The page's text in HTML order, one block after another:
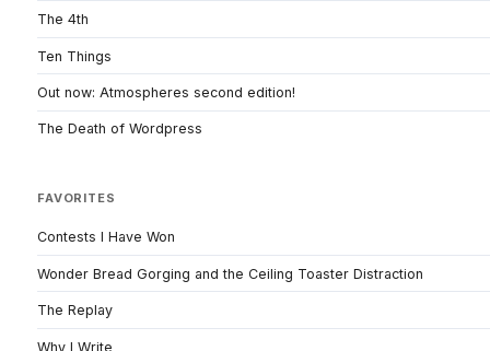
The 4th
Ten Things
Out now: Atmospheres second edition!
The Death of Wordpress
FAVORITES
Contests I Have Won
Wonder Bread Gorging and the Ceiling Toaster Distraction
The Replay
Why I Write